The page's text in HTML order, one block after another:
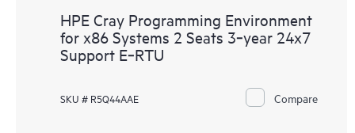
HPE Cray Programming Environment
for x86 Systems 2 Seats 3‑year 24x7
Support E‑RTU
SKU # R5Q44AAE Compare